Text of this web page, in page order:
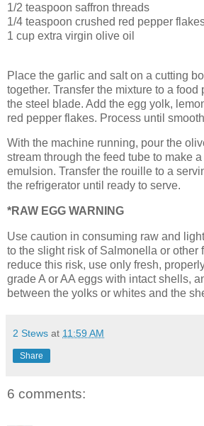
1/2 teaspoon saffron threads
1/4 teaspoon crushed red pepper
1 cup extra virgin olive oil
Place the garlic and salt on a cutting
together. Transfer the mixture to a food
the steel blade. Add the egg yolk,
red pepper flakes. Process until
With the machine running, pour the
stream through the feed tube to make
emulsion. Transfer the rouille to a
the refrigerator until ready to serve.
*RAW EGG WARNING
Use caution in consuming raw and
to the slight risk of Salmonella or other
reduce this risk, use only fresh,
grade A or AA eggs with intact shells,
between the yolks or whites and the
2 Stews at 11:59 AM
Share
6 comments: